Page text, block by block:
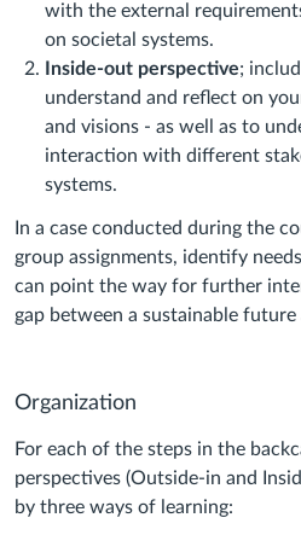
with the external
on societal systems.
Inside-out perspective;
understand and reflect on
and visions - as well as to
interaction with different
systems.
In a case conducted during the
group assignments, identify
can point the way for further
gap between a sustainable
Organization
For each of the steps in the
perspectives (Outside-in and
by three ways of learning: